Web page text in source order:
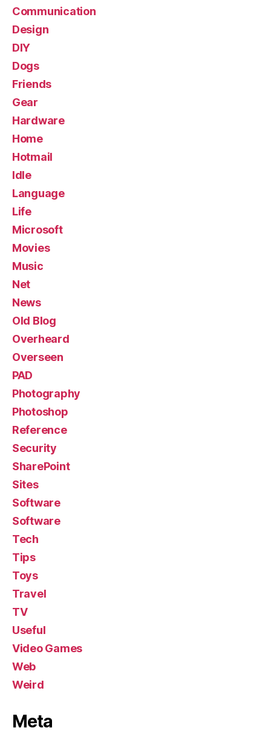
Communication
Design
DIY
Dogs
Friends
Gear
Hardware
Home
Hotmail
Idle
Language
Life
Microsoft
Movies
Music
Net
News
Old Blog
Overheard
Overseen
PAD
Photography
Photoshop
Reference
Security
SharePoint
Sites
Software
Software
Tech
Tips
Toys
Travel
TV
Useful
Video Games
Web
Weird
Meta